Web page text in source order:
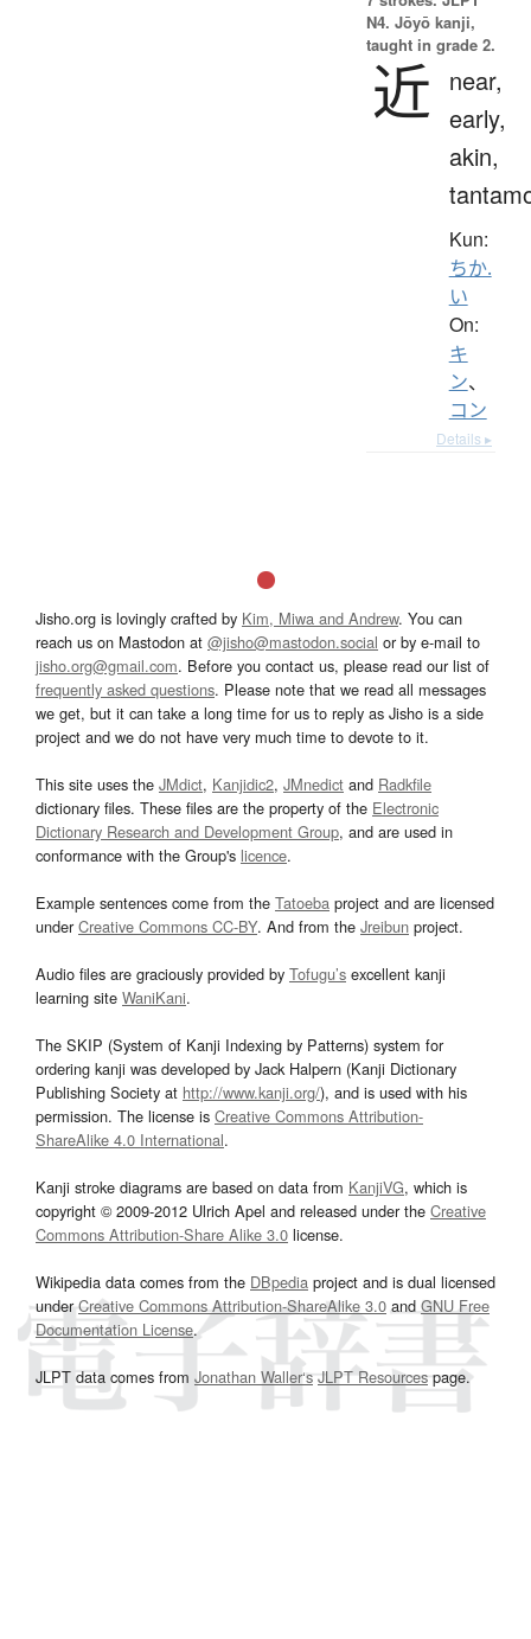
N4. Jōyō kanji,
taught in grade 2.
近
near,
early,
akin,
Kun:
ちか.
い
On:
キ
ン、
コン
Details ▸
Jisho.org is lovingly crafted by Kim, Miwa and Andrew. You can
reach us on Mastodon at @jisho@mastodon.social or by e-mail to
jisho.org@gmail.com. Before you contact us, please read our list of
frequently asked questions. Please note that we read all messages
we get, but it can take a long time for us to reply as Jisho is a side
project and we do not have very much time to devote to it.
This site uses the JMdict, Kanjidic2, JMnedict and Radkfile
dictionary files. These files are the property of the Electronic
Dictionary Research and Development Group, and are used in
conformance with the Group's licence.
Example sentences come from the Tatoeba project and are licensed
underCreative Commons CC-BY. And from the Jreibun project.
Audio files are graciously provided by Tofugu’s excellent kanji
learning site WaniKani.
The SKIP (System of Kanji Indexing by Patterns) system for
ordering kanji was developed by Jack Halpern (Kanji Dictionary
Publishing Society at http://www.kanji.org/), and is used with his
permission. The license is Creative Commons Attribution-
ShareAlike 4.0 International.
Kanji stroke diagrams are based on data from KanjiVG, which is
copyright © 2009-2012 Ulrich Apel and released under the Creative
Commons Attribution-Share Alike 3.0 license.
Wikipedia data comes from the DBpedia project and is dual licensed
underCreative Commons Attribution-ShareAlike 3.0and GNU Free
Documentation License.
JLPT data comes from Jonathan Waller‘s JLPT Resourcespage.